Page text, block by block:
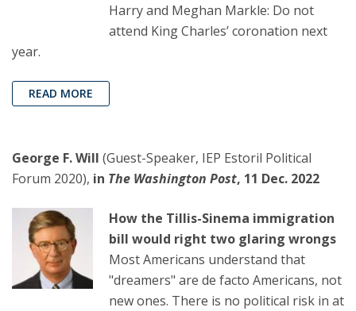
Harry and Meghan Markle: Do not
attend King Charles’ coronation next
year.
READ MORE
George F. Will (Guest-Speaker, IEP Estoril Political
Forum 2020), in The Washington Post, 11 Dec. 2022
How the Tillis-Sinema immigration
bill would right two glaring wrongs
Most Americans understand that
"dreamers" are de facto Americans, not
new ones. There is no political risk in at